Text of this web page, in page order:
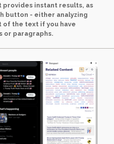
instant results, as
button - either analyzing
the text if you have
or paragraphs.